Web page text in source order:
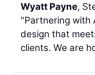
Wyatt Payne,
"Partnering with
design that
clients. We are